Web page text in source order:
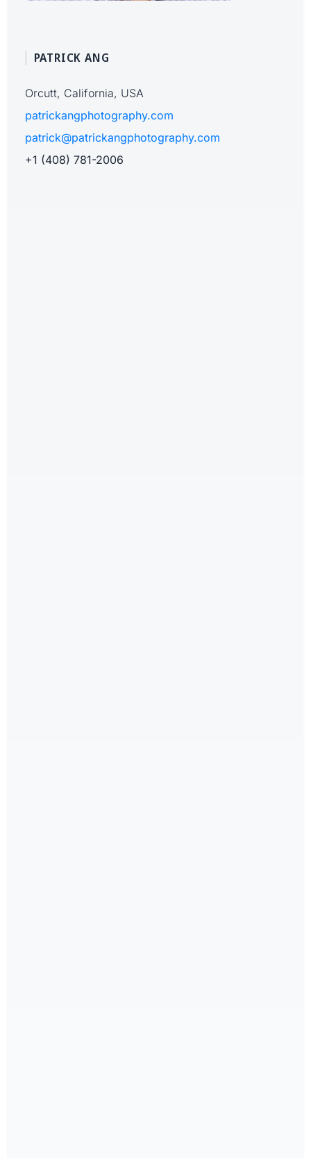
PATRICK ANG
Orcutt, California, USA
patrickangphotography.com
patrick@patrickangphotography.com
+1 (408) 781-2006